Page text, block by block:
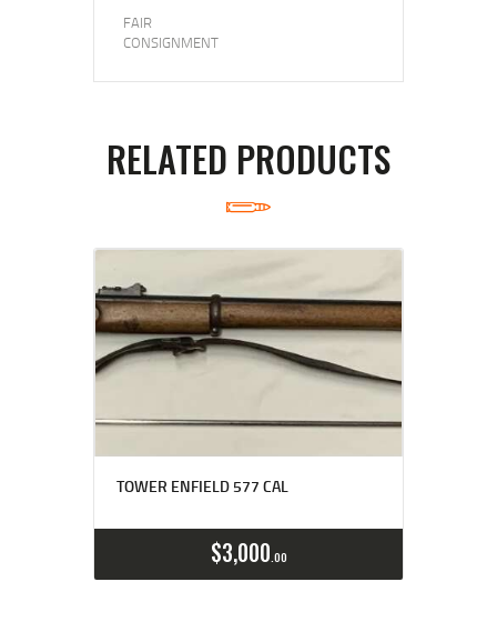
FAIR
CONSIGNMENT
RELATED PRODUCTS
TOWER ENFIELD 577 CAL
$3,000 00